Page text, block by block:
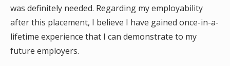
was definitely needed. Regarding my employability
after this placement, I believe I have gained once-in-a-
lifetime experience that I can demonstrate to my
future employers.